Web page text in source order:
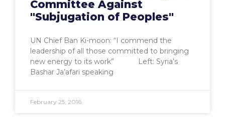
Committee Against
"Subjugation of Peoples"
UN Chief Ban Ki-moon: “I commend the
leadership of all those committed to bringing
new energy to its work” Left: Syria’s
Bashar Ja’afari speaking
February 25, 2016